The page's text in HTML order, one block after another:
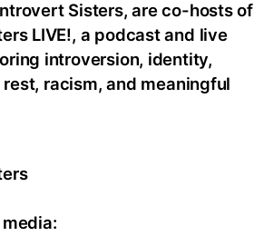
Sisters, are co-hosts of
LIVE!, a podcast and live
introversion, identity,
racism, and meaningful